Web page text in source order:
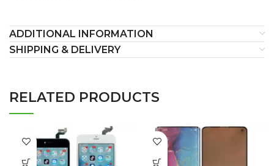
ADDITIONAL INFORMATION
SHIPPING & DELIVERY
RELATED PRODUCTS